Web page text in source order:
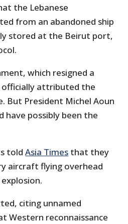
the Lebanese
from an abandoned ship
stored at the Beirut port,
which resigned a
attributed the
But President Michel Aoun
have possibly been the
toldAsia Times that they
aircraft flying overhead
citing unnamed
Western reconnaissance